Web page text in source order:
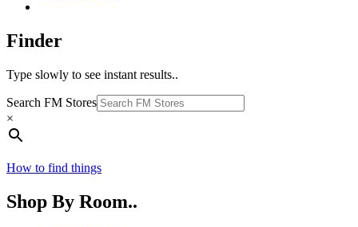
Finder
Type slowly to see instant results..
Search FM Stores
×
How to find things
Shop By Room..